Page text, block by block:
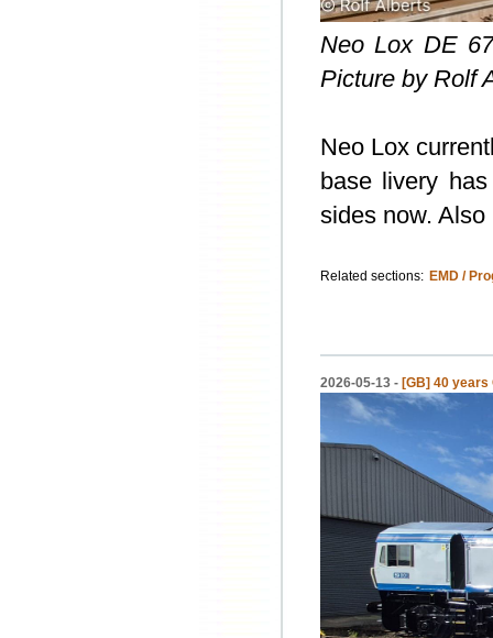
Neo Lox DE
Picture by Rolf
Neo Lox
base livery
sides now.
Related sections: EMD /
2026-05-13 - [GB] 40